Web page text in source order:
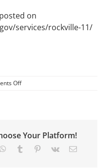
on
services/rockville-11/
Offon
Your Platform!
WhatsApp
Tumblr Pinterest
Vk Email